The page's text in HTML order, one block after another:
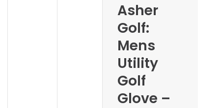
Asher
Golf:
Mens
Utility
Golf
Glove –